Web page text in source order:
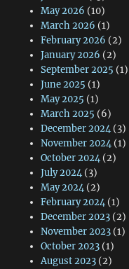
May 2026 (10)
March 2026 (1)
February 2026 (2)
January 2026 (2)
September 2025 (1)
June 2025 (1)
May 2025 (1)
March 2025 (6)
December 2024(3)
November 2024(1)
October 2024(2)
July 2024(3)
May 2024(2)
February 2024(1)
December 2023(2)
November 2023(1)
October 2023(1)
August 2023(2)